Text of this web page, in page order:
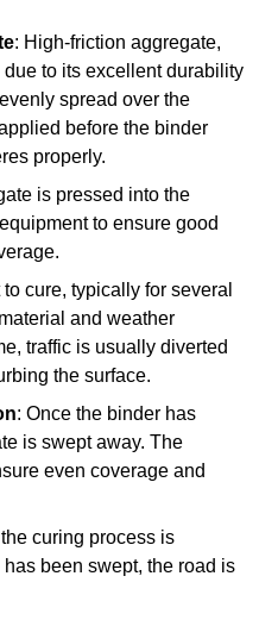
: High-friction aggregate,
to its excellent durability
spread over the
before the binder
properly.
is pressed into the
to ensure good
cure, typically for several
and weather
traffic is usually diverted
the surface.
: Once the binder has
is swept away. The
even coverage and
the curing process is
been swept, the road is